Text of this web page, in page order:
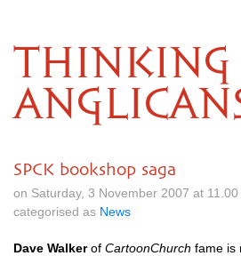
THINKING
SPCK bookshop saga
on Saturday, 3 November 2007 at
categorised as News
Dave Walkerof CartoonChurch fame is